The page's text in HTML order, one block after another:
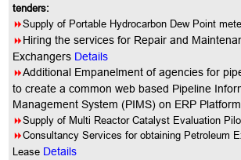
tenders:
8Supply of Portable Hydrocarbon Dew Point
8Hiring the services for Repair and
Exchangers Details
8Additional Empanelment of agencies for
to create a common web based Pipeline
Management System (PIMS) on ERP Platform
8Supply of Multi Reactor Catalyst Evaluation
8Consultancy Services for obtaining Petroleum
Lease Details